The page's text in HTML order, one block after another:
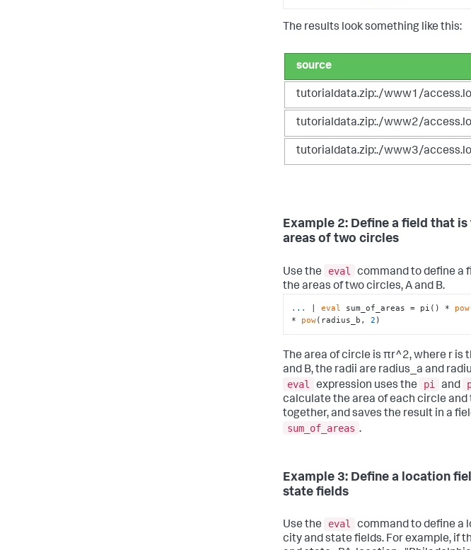
The results look something like this:
source
tutorialdata.zip:./www1/
tutorialdata.zip:./www2/
tutorialdata.zip:./www3/
Example 2: Define a field that
areas of two circles
Use the eval
command to define a
the areas of two circles, A and B.
... | eval sum_of_areas = pi() * pow
* pow(radius_b, 2 )
The area of circle is πr^2, where r is
and B, the radii are radius_a and
eval
expression uses the pi and
calculate the area of each circle and
together, and saves the result in a
sum_of_areas .
Example 3: Define a location
state fields
Use the eval
command to define a
city and state fields. For example, if